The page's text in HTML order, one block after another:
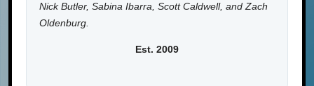
Nick Butler, Sabina Ibarra, Scott Caldwell, and Zach
Oldenburg.
Est. 2009